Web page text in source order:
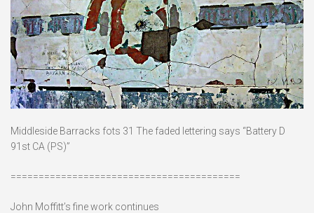
Middleside Barracks fots 31 The faded lettering says “Battery D
91st CA (PS)”
=========================================
John Moffitt’s fine work continues